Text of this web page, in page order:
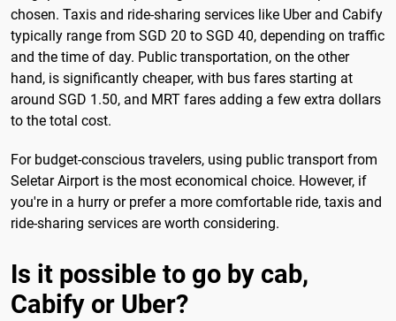
chosen. Taxis and ride-sharing services like Uber and Cabify
typically range from SGD 20 to SGD 40, depending on traffic
and the time of day. Public transportation, on the other
hand, is significantly cheaper, with bus fares starting at
around SGD 1.50, and MRT fares adding a few extra dollars
to the total cost.
For budget-conscious travelers, using public transport from
Seletar Airport is the most economical choice. However, if
you're in a hurry or prefer a more comfortable ride, taxis and
ride-sharing services are worth considering.
Is it possible to go by cab,
Cabify or Uber?